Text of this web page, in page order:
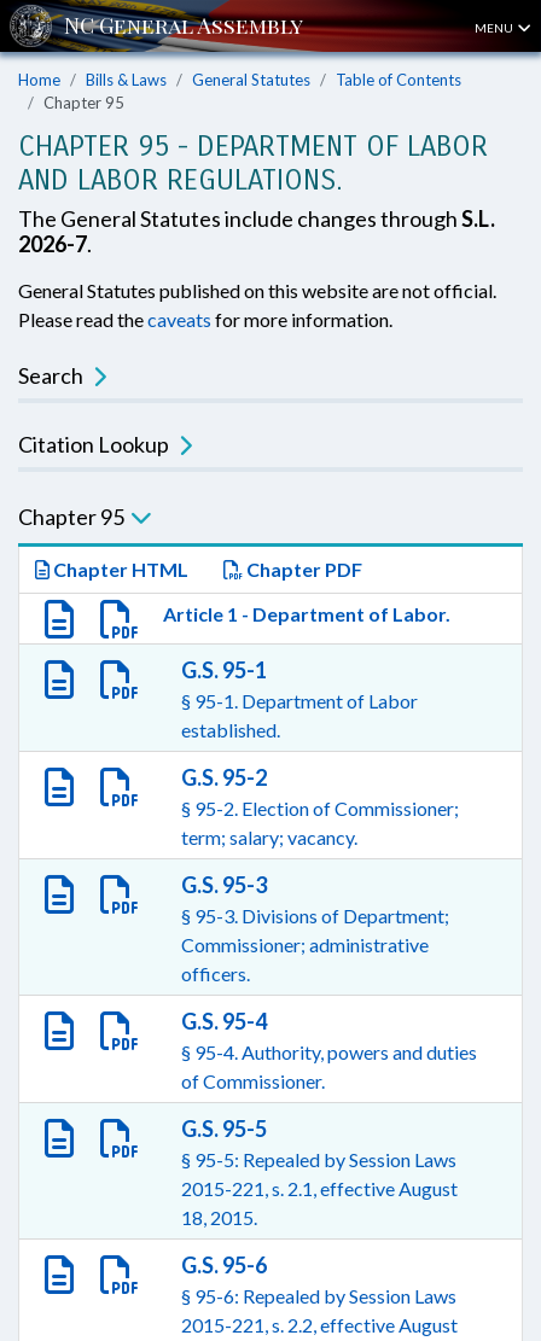
MENU
Home Bills & Laws General Statutes
Table of Contents
Chapter 95
CHAPTER 95 - DEPARTMENT OF LABOR
AND LABOR REGULATIONS.
The General Statutes include changes throughS.L.
2026-7.
General Statutes published on this website are not official.
Please read thecaveats for more information.
Search
Citation Lookup
Chapter 95
Chapter HTML
Chapter PDF
Article 1 - Department of Labor.
G.S. 95-1
§ 95-1. Department of Labor
established.
G.S. 95-2
§ 95-2. Election of Commissioner;
term; salary; vacancy.
G.S. 95-3
§ 95-3. Divisions of Department;
Commissioner; administrative
officers.
G.S. 95-4
§ 95-4. Authority, powers and duties
of Commissioner.
G.S. 95-5
§ 95-5: Repealed by Session Laws
2015-221, s. 2.1, effective August
18, 2015.
G.S. 95-6
§ 95-6: Repealed by Session Laws
2015-221, s. 2.2, effective August